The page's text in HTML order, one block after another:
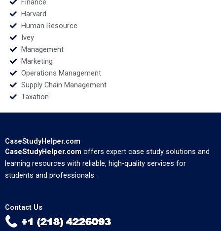
Harvard
Human Resource
Ivey
Management
Marketing
Operations Management
Supply Chain Management
Taxation
CaseStudyHelper.com
CaseStudyHelper.com offers expert case study solutions and
learning resources with reliable, high-quality services for
students and professionals.
Contact Us